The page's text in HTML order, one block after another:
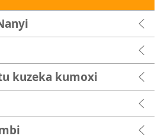
kuzeka kumoxi